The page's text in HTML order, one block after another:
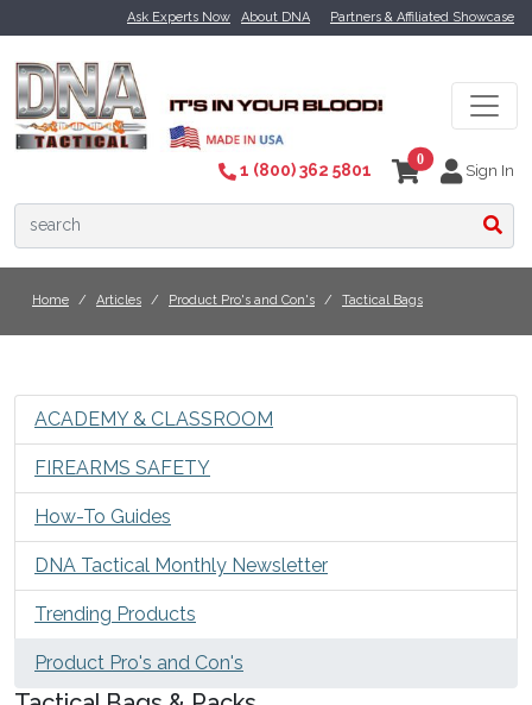
Ask Experts Now About DNA Partners & Affiliated Showcase
1 (800) 362 5801
0
Sign In
Home Articles Product Pro's and Con's Tactical Bags
ACADEMY & CLASSROOM
FIREARMS SAFETY
How-To Guides
DNA Tactical Monthly Newsletter
Trending Products
Product Pro's and Con's